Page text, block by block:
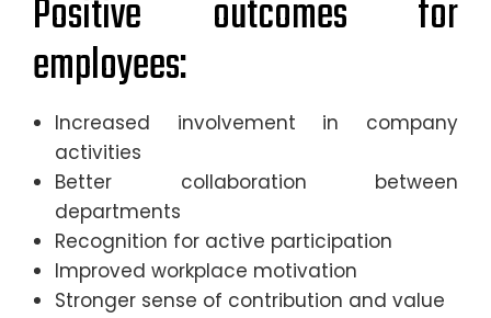
Positive outcomes for
employees:
Increased involvement in company
activities
Better collaboration between
departments
Recognition for active participation
Improved workplace motivation
Stronger sense of contribution and value